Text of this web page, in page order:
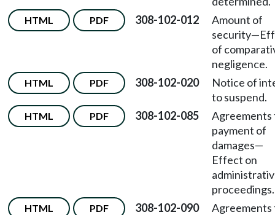
HTML PDF 308-102-012
Amount of
of
negligence.
HTML PDF 308-102-020
Notice of
to suspend.
HTML PDF 308-102-085
Agreements
payment of
damages—
Effect on
proceedings.
HTML PDF 308-102-090
Agreements